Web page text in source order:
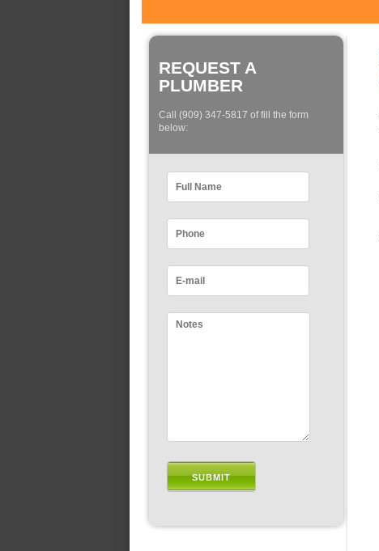
REQUEST A
PLUMBER
Call (909) 347-5817 of fill the form
below: